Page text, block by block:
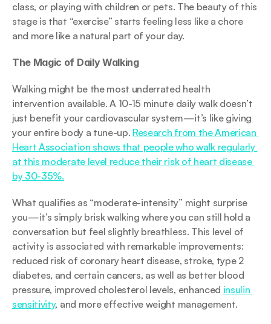
class, or playing with children or pets. The beauty of this
stage is that “exercise” starts feeling less like a chore
and more like a natural part of your day.
The Magic of Daily Walking
Walking might be the most underrated health
intervention available. A 10-15 minute daily walk doesn’t
just benefit your cardiovascular system—it’s like giving
your entire body a tune-up. Research from the American
Heart Association shows that people who walk regularly
at this moderate level reduce their risk of heart disease
by 30-35%.
What qualifies as “moderate-intensity” might surprise
you—it’s simply brisk walking where you can still hold a
conversation but feel slightly breathless. This level of
activity is associated with remarkable improvements:
reduced risk of coronary heart disease, stroke, type 2
diabetes, and certain cancers, as well as better blood
pressure, improved cholesterol levels, enhanced insulin
sensitivity, and more effective weight management.